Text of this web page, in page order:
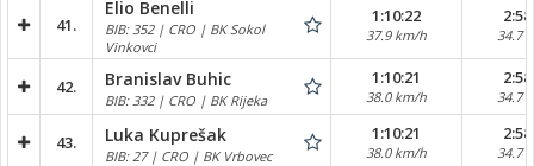
41.
Elio Benelli
BIB: 352 | CRO | BK Sokol
Vinkovci
1:10:22
37.9 km/h 34.7
42. Branislav Buhic
BIB: 332 | CRO | BK Rijeka
1:10:21
38.0 km/h 34.7
43. Luka Kuprešak
BIB: 27 | CRO | BK Vrbovec
1:10:21
38.0 km/h 34.7